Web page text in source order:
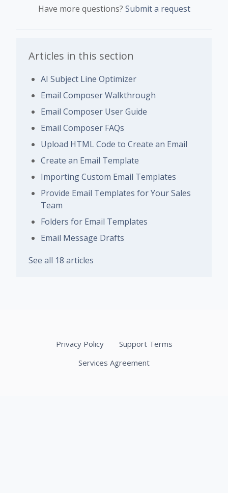
Have more questions? Submit a request
Articles in this section
AI Subject Line Optimizer
Email Composer Walkthrough
Email Composer User Guide
Email Composer FAQs
Upload HTML Code to Create an Email
Create an Email Template
Importing Custom Email Templates
Provide Email Templates for Your Sales
Team
Folders for Email Templates
Email Message Drafts
See all 18 articles
Privacy Policy
Support Terms
Services Agreement